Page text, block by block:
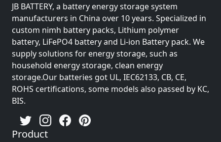
JB BATTERY, a battery energy storage system
manufacturers in China over 10 years. Specialized in
custom nimh battery packs, Lithium polymer
battery, LiFePO4 battery and Li-ion Battery pack. We
supply solutions for energy storage, such as
household energy storage, clean energy
storage.Our batteries got UL, IEC62133, CB, CE,
ROHS certifications, some models also passed by KC,
BIS.
Product